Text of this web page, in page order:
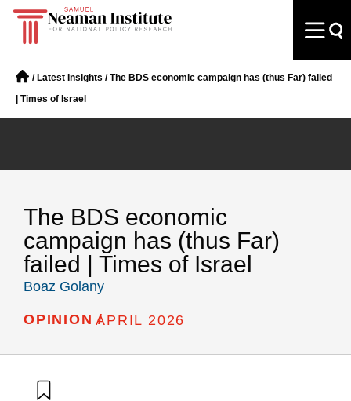
/ Latest Insights /The BDS economic campaign has (thus Far) failed
| Times of Israel
The BDS economic
campaign has (thus Far)
failed | Times of Israel
Boaz Golany
OPINION /APRIL 2026